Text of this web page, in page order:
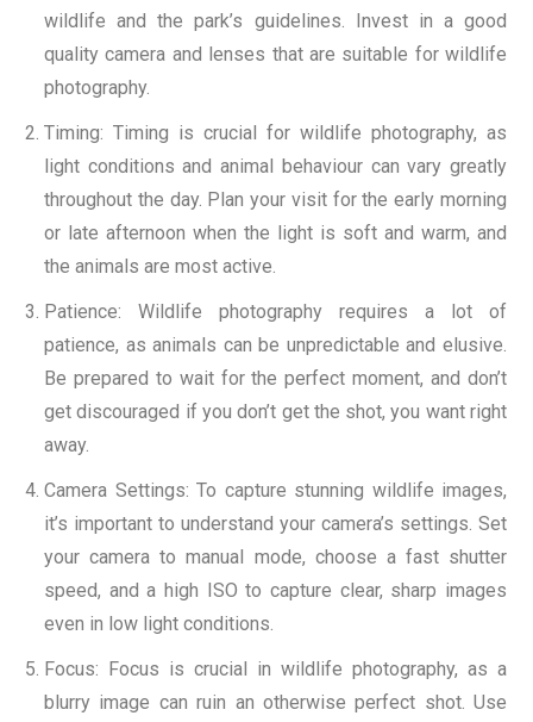
wildlife and the park’s guidelines. Invest in a good
quality camera and lenses that are suitable for wildlife
photography.
Timing: Timing is crucial for wildlife photography, as
light conditions and animal behaviour can vary greatly
throughout the day. Plan your visit for the early morning
or late afternoon when the light is soft and warm, and
the animals are most active.
Patience: Wildlife photography requires a lot of
patience, as animals can be unpredictable and elusive.
Be prepared to wait for the perfect moment, and don’t
get discouraged if you don’t get the shot, you want right
away.
Camera Settings: To capture stunning wildlife images,
it’s important to understand your camera’s settings. Set
your camera to manual mode, choose a fast shutter
speed, and a high ISO to capture clear, sharp images
even in low light conditions.
Focus: Focus is crucial in wildlife photography, as a
blurry image can ruin an otherwise perfect shot. Use